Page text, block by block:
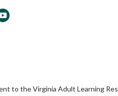
to the Virginia Adult Learning